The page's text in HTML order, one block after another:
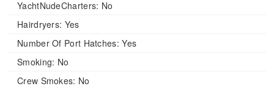
YachtNudeCharters: No
Hairdryers: Yes
Number Of Port Hatches: Yes
Smoking: No
Crew Smokes: No